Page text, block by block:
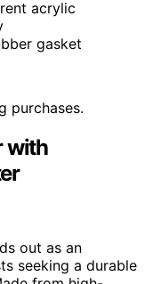
acrylic
gasket
purchases.
with
out as an
seeking a durable